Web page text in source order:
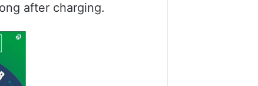
after charging.